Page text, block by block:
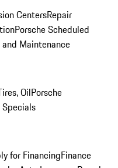
CentersRepair
Porsche Scheduled
Maintenance
OilPorsche
Specials
for FinancingFinance